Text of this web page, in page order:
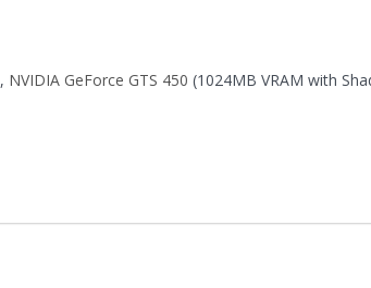
, NVIDIA GeForce GTS 450 (1024MB VRAM with